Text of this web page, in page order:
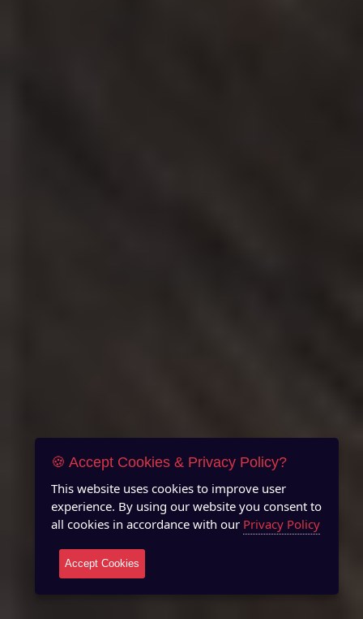
🍪 Accept Cookies & Privacy Policy?
This website uses cookies to improve user
experience. By using our website you consent to
all cookies in accordance with our Privacy Policy
Accept Cookies